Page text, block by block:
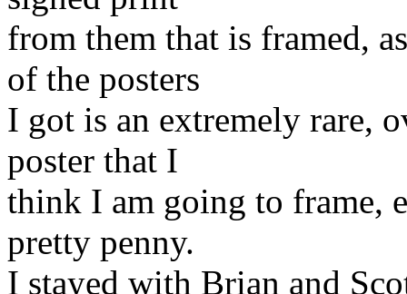
from them that is framed,
of the posters
I got is an extremely rare,
poster that I
think I am going to frame,
pretty penny.
I stayed with Brian and